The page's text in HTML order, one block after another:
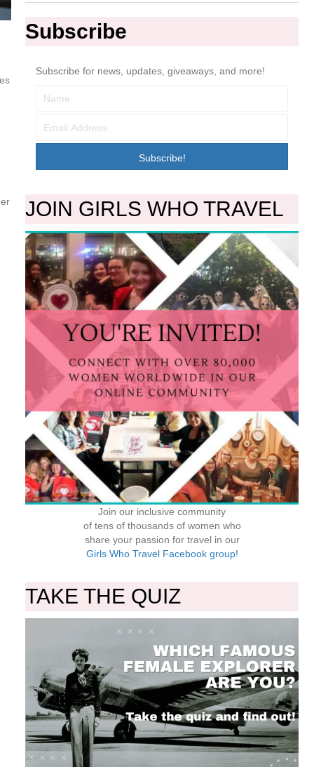
Subscribe
Subscribe for news, updates, giveaways, and more!
Subscribe!
JOIN GIRLS WHO TRAVEL
Join our inclusive community
of tens of thousands of women who
share your passion for travel in our
Girls Who Travel Facebook group!
TAKE THE QUIZ